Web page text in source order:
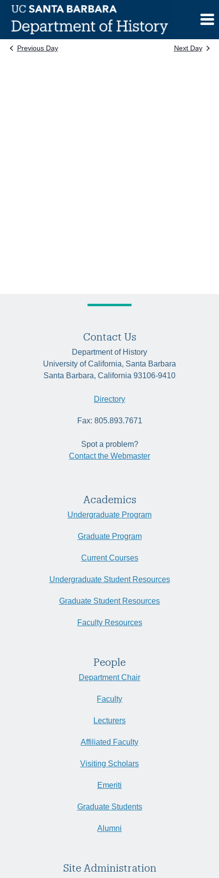
Skip
content
Previous Day Next Day
Contact Us
Department of History
University of California, Santa Barbara
Santa Barbara, California 93106-9410
Directory
Fax: 805.893.7671
Spot a problem?
Contact the Webmaster
Academics
Undergraduate Program
Graduate Program
Current Courses
Undergraduate Student Resources
Graduate Student Resources
Faculty Resources
People
Department Chair
Faculty
Lecturers
Affiliated Faculty
Visiting Scholars
Emeriti
Graduate Students
Alumni
Site Administration